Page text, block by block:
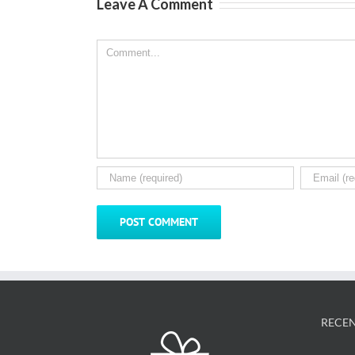
Leave A Comment
Comment